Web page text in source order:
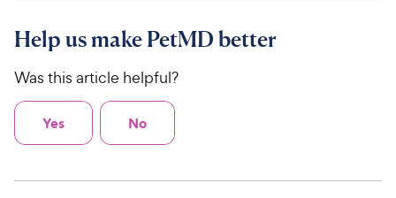
Help us make PetMD better
Was this article helpful?
Yes No